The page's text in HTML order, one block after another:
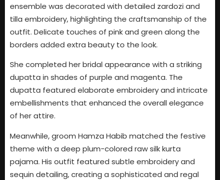
ensemble was decorated with detailed zardozi and
tilla embroidery, highlighting the craftsmanship of the
outfit. Delicate touches of pink and green along the
borders added extra beauty to the look.
She completed her bridal appearance with a striking
dupatta in shades of purple and magenta. The
dupatta featured elaborate embroidery and intricate
embellishments that enhanced the overall elegance
of her attire.
Meanwhile, groom Hamza Habib matched the festive
theme with a deep plum-colored raw silk kurta
pajama. His outfit featured subtle embroidery and
sequin detailing, creating a sophisticated and regal